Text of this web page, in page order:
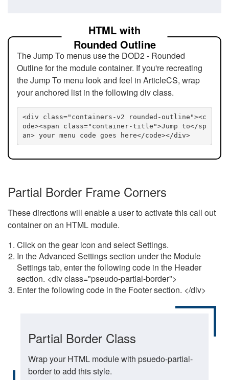
HTML with
Rounded Outline
The Jump To menus use the DOD2 - Rounded
Outline for the module container. If you're recreating
the Jump To menu look and feel in ArticleCS, wrap
your anchored list in the following div class.
<div class="containers-v2 rounded-outline"><c
ode><span class="container-title">Jump to</sp
an> your menu code goes here</code></div>
Partial Border Frame Corners
These directions will enable a user to activate this call out
container on an HTML module.
Click on the gear icon and select Settings.
In the Advanced Settings section under the Module
Settings tab, enter the following code in the Header
section. <div class="pseudo-partial-border">
Enter the following code in the Footer section. </div>
Partial Border Class
Wrap your HTML module with psuedo-partial-
border to add this style.